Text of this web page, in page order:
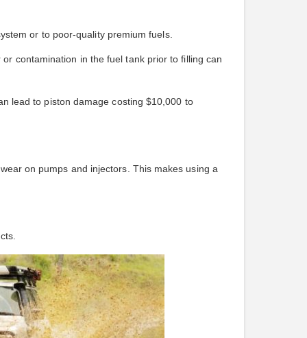
or to poor-quality premium fuels.
contamination in the fuel tank prior to filling can
lead to piston damage costing $10,000 to
on pumps and injectors. This makes using a